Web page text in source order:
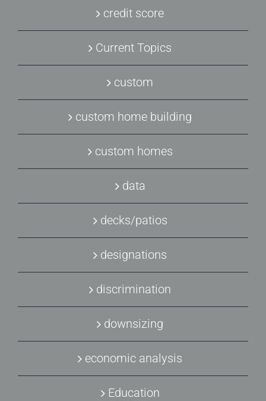
credit score
Current Topics
custom
custom home building
custom homes
data
decks/patios
designations
discrimination
downsizing
economic analysis
Education